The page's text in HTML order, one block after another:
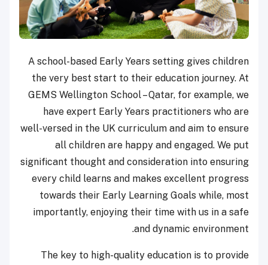
A school-based Early Years setting gives children
the very best start to their education journey. At
GEMS Wellington School – Qatar, for example, we
have expert Early Years practitioners who are
well-versed in the UK curriculum and aim to ensure
all children are happy and engaged. We put
significant thought and consideration into ensuring
every child learns and makes excellent progress
towards their Early Learning Goals while, most
importantly, enjoying their time with us in a safe
and dynamic environment.
The key to high-quality education is to provide